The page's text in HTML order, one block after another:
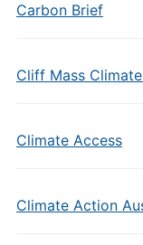
Carbon Brief
Cliff Mass
Climate Access
Climate Action